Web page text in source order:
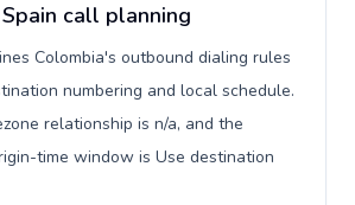
call planning
Colombia's outbound dialing rules
numbering and local schedule.
relationship is n/a, and the
time window is Use destination